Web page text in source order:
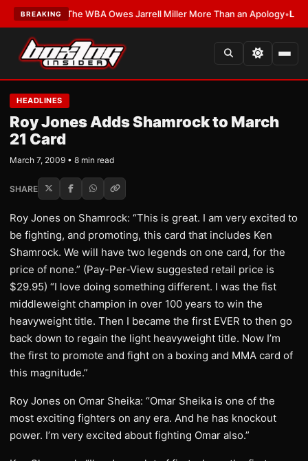
BREAKING
The WBA Owes Jarrell Miller More Than an Apology•LATEST:WBA
HEADLINES
Roy Jones Adds Shamrock to March
21 Card
March 7, 2009 • 8 min read
SHARE
Roy Jones on Shamrock: “This is great. I am very excited to
be fighting, and promoting, this card that includes Ken
Shamrock. We will have two legends on one card, for the
price of none.” (Pay-Per-View suggested retail price is
$29.95) “I love doing something different. I was the fist
middleweight champion in over 100 years to win the
heavyweight title. Then I became the first EVER to then go
back down to regain the light heavyweight title. Now I’m
the first to promote and fight on a boxing and MMA card of
this magnitude.”
Roy Jones on Omar Sheika: “Omar Sheika is one of the
most exciting fighters on any era. And he has knockout
power. I’m very excited about fighting Omar also.”